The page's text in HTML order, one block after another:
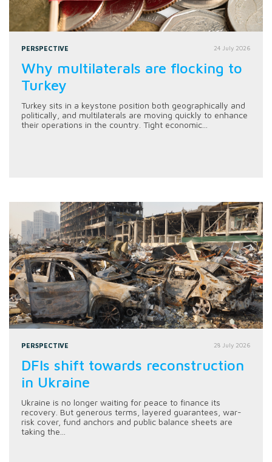
PERSPECTIVE 24 July 2026
Why multilaterals are flocking to
Turkey
Turkey sits in a keystone position both geographically and
politically, and multilaterals are moving quickly to enhance
their operations in the country. Tight economic...
PERSPECTIVE 28 July 2026
DFIs shift towards reconstruction
in Ukraine
Ukraine is no longer waiting for peace to finance its
recovery. But generous terms, layered guarantees, war-
risk cover, fund anchors and public balance sheets are
taking the...